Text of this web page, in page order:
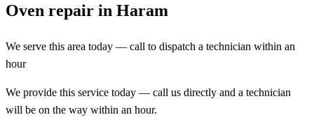
Oven repair in Haram
We serve this area today — call to dispatch a technician within an
hour
We provide this service today — call us directly and a technician
will be on the way within an hour.